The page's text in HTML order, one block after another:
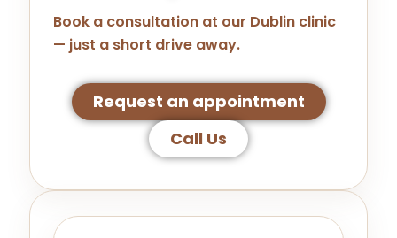
Book a consultation at our Dublin clinic
— just a short drive away.
Request an appointment
Call Us